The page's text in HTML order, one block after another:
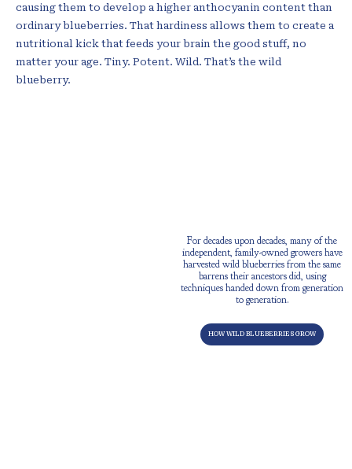
causing them to develop a higher anthocyanin content than
ordinary blueberries. That hardiness allows them to create a
nutritional kick that feeds your brain the good stuff, no
matter your age. Tiny. Potent. Wild. That’s the wild
blueberry.
For decades upon decades, many of the
independent, family-owned growers have
harvested wild blueberries from the same
barrens their ancestors did, using
techniques handed down from generation
to generation.
HOW WILD BLUEBERRIES GROW